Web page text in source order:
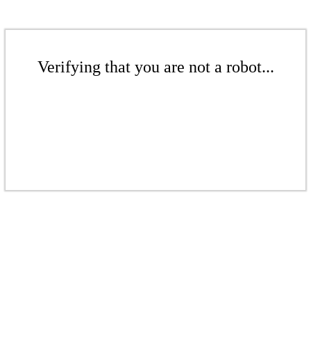
Verifying that you are not a robot...